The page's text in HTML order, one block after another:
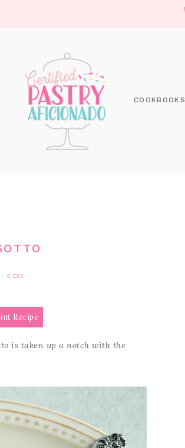
COOKBOOKS
·
SIDES
Recipe
is taken up a notch with the